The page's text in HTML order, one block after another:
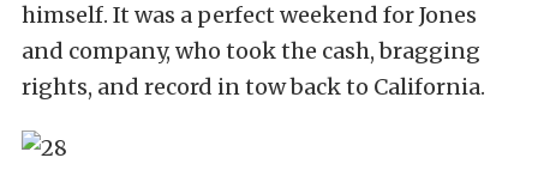
himself. It was a perfect weekend for Jones
and company, who took the cash, bragging
rights, and record in tow back to California.